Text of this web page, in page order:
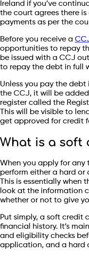
Ireland if you’ve
the court agrees there
payments as per the
Before you receive a
opportunities to repay
be issued with a CCJ
to repay the debt in full
Unless you pay the
the CCJ, it will be
register called the
This will be visible to
get approved for credit
What is a soft
When you apply for any
perform either a hard or
This is essentially when
look at the information
whether or not to give
Put simply, a soft credit
financial history. It’s
and eligibility checks
application, and a hard